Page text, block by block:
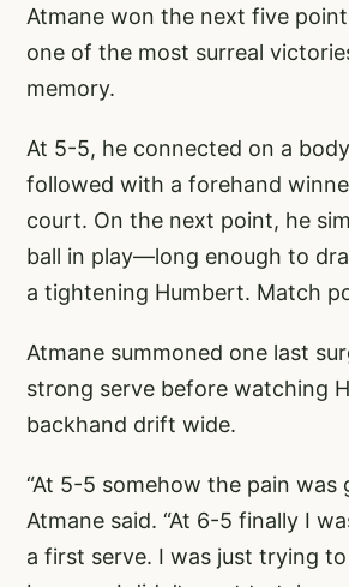
Atmane won the next five
one of the most surreal
memory.
At 5-5, he connected on a
followed with a forehand
court. On the next point, he
ball in play—long enough to
a tightening Humbert. Match
Atmane summoned one last
strong serve before watching
backhand drift wide.
“At 5-5 somehow the pain was
Atmane said. “At 6-5 finally I
a first serve. I was just trying